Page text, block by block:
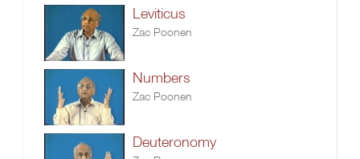
Leviticus
Zac Poonen
Numbers
Zac Poonen
Deuteronomy